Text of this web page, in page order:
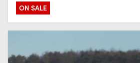
ON SALE